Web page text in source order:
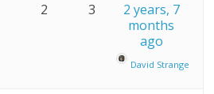
2 3
2 years, 7
months
ago
David Strange